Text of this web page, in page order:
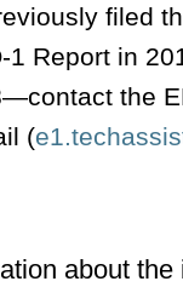
filed
1 Report in
the
(
about